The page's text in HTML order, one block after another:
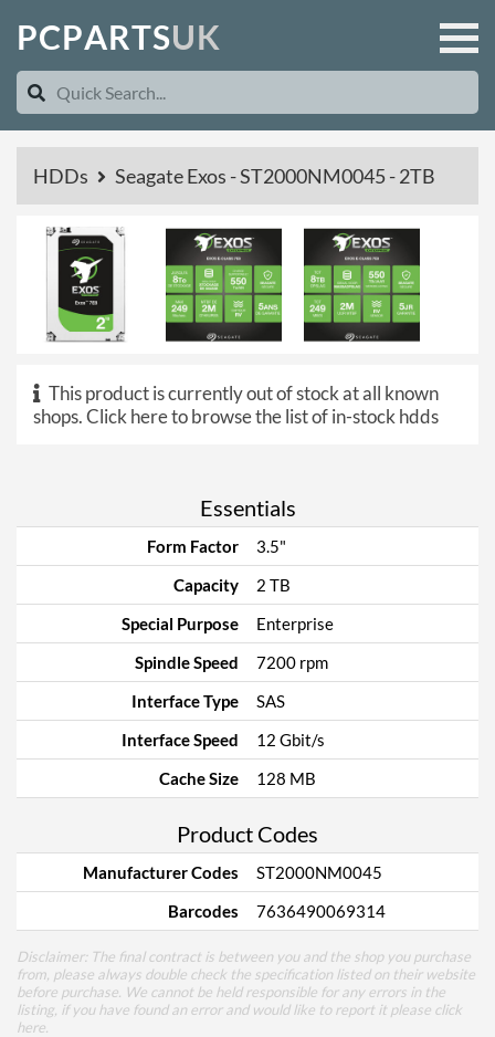
PCPARTSUK
HDDs Seagate Exos - ST2000NM0045 - 2TB
This product is currently out of stock at all known
shops.Click here to browse the list of in-stock hdds
Essentials
Form Factor
3.5"
Capacity
2 TB
Special Purpose
Enterprise
Spindle Speed
7200 rpm
Interface Type
SAS
Interface Speed
12 Gbit/s
Cache Size
128 MB
Product Codes
Manufacturer Codes
ST2000NM0045
Barcodes
7636490069314
Disclaimer: The final contract is between you and the shop you purchase
from, please always double check the specification listed on their website
before purchase. We cannot be held responsible for any errors in the
listing, if you have found an error and would like to report it please click
here